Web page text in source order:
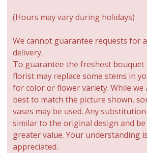
(Hours may vary during holidays)
We cannot guarantee requests for
delivery.
To guarantee the freshest bouquet
florist may replace some stems in
for color or flower variety. While we
best to match the picture shown,
vases may be used. Any
similar to the original design and
greater value. Your understanding
appreciated.